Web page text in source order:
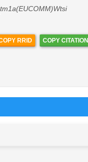
tm1a(EUCOMM)Wtsi
RRID COPY CITATION